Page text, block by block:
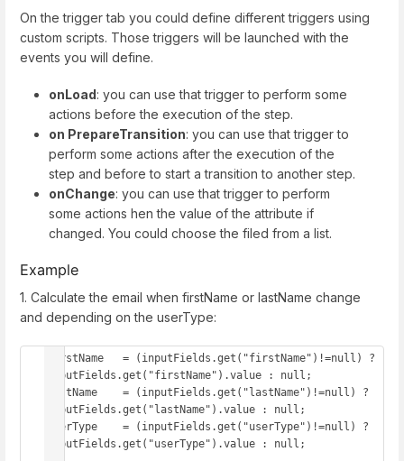
On the trigger tab you could define different triggers using
custom scripts. Those triggers will be launched with the
events you will define.
onLoad: you can use that trigger to perform some
actions before the execution of the step.
on PrepareTransition: you can use that trigger to
perform some actions after the execution of the
step and before to start a transition to another step.
onChange: you can use that trigger to perform
some actions hen the value of the attribute if
changed. You could choose the filed from a list.
Example
1. Calculate the email when firstName or lastName change
and depending on the userType:
firstName   = (inputFields.get("firstName")!=null) ?
inputFields.get("firstName").value : null;
lastName    = (inputFields.get("lastName")!=null) ?
inputFields.get("lastName").value : null;
userType    = (inputFields.get("userType")!=null) ?
inputFields.get("userType").value : null;